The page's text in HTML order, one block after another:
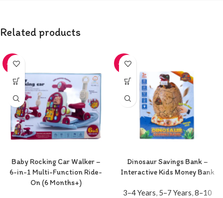
Related products
-20%
Baby Rocking Car Walker –
6-in-1 Multi-Function Ride-
On (6 Months+)
-20%
Dinosaur Savings Bank –
Interactive Kids Money Bank
3–4 Years, 5–7 Years,8–10